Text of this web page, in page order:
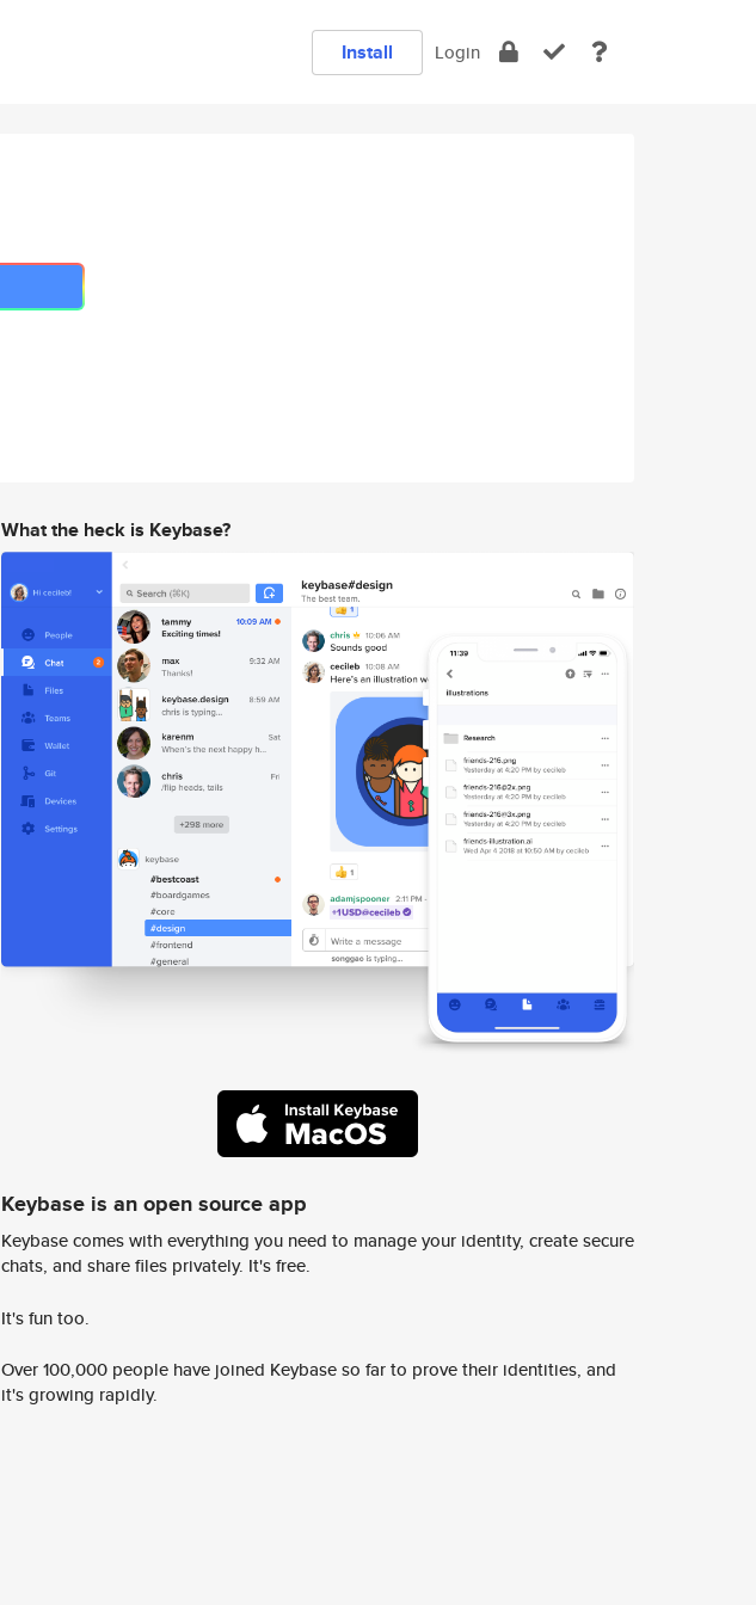
Install Login
What the heck is Keybase?
Keybase is an open source app
Keybase comes with everything you need to manage your identity, create secure
chats, and share files privately. It's free.
It's fun too.
Over 100,000 people have joined Keybase so far to prove their identities, and
it's growing rapidly.